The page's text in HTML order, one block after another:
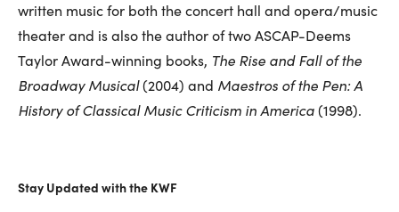
written music for both the concert hall and opera/music
theater and is also the author of two ASCAP-Deems
Taylor Award-winning books, The Rise and Fall of the
Broadway Musical(2004) and Maestros of the Pen: A
History of Classical Music Criticism in America(1998).
Stay Updated with the KWF